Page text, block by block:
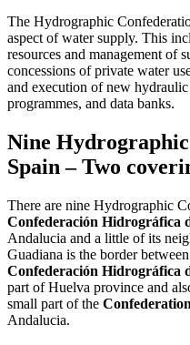
The Hydrographic
aspect of water supply. This
resources and management of
concessions of private water
and execution of new
programmes, and data banks.
Nine
Spain – Two
There are nine Hydrographic
Confederación Hidrográfica
Andalucia and a little of its
Guadiana is the border
Confederación Hidrográfica
part of Huelva province and
small part of the
Andalucia.